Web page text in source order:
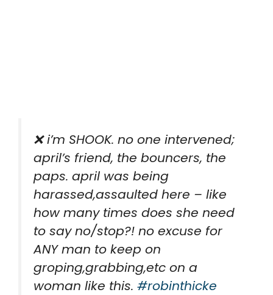
❌ i’m SHOOK. no one intervened;
april’s friend, the bouncers, the
paps. april was being
harassed,assaulted here – like
how many times does she need
to say no/stop?! no excuse for
ANY man to keep on
groping,grabbing,etc on a
woman like this. #robinthicke